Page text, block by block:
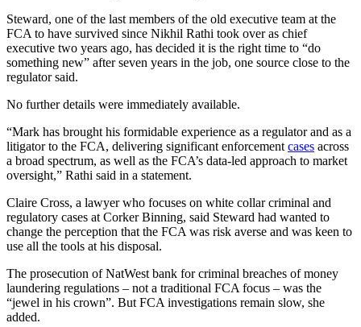
Steward, one of the last members of the old executive team at the
FCA to have survived since Nikhil Rathi took over as chief
executive two years ago, has decided it is the right time to “do
something new” after seven years in the job, one source close to the
regulator said.
No further details were immediately available.
“Mark has brought his formidable experience as a regulator and as a
litigator to the FCA, delivering significant enforcement cases across
a broad spectrum, as well as the FCA’s data-led approach to market
oversight,” Rathi said in a statement.
Claire Cross, a lawyer who focuses on white collar criminal and
regulatory cases at Corker Binning, said Steward had wanted to
change the perception that the FCA was risk averse and was keen to
use all the tools at his disposal.
The prosecution of NatWest bank for criminal breaches of money
laundering regulations – not a traditional FCA focus – was the
“jewel in his crown”. But FCA investigations remain slow, she
added.